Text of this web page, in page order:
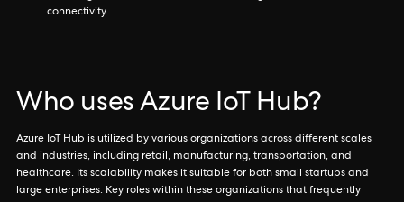
connectivity.
Who uses Azure IoT Hub?
Azure IoT Hub is utilized by various organizations across different scales
and industries, including retail, manufacturing, transportation, and
healthcare. Its scalability makes it suitable for both small startups and
large enterprises. Key roles within these organizations that frequently